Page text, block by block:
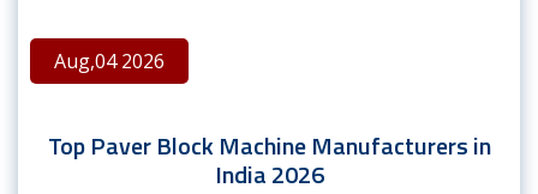
Aug,04 2026
Top Paver Block Machine Manufacturers in
India 2026